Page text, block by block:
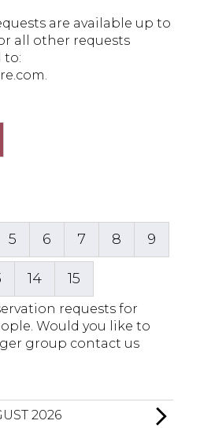
are available up to
all other requests
to:
.
5 6 7 8 9
14 15
requests for
Would you like to
group contact us
2026